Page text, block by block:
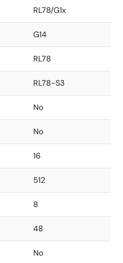
RL78/G1x
G14
RL78
RL78-S3
No
No
16
512
8
48
No